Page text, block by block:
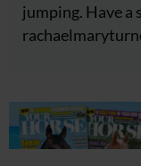
jumping. Have a